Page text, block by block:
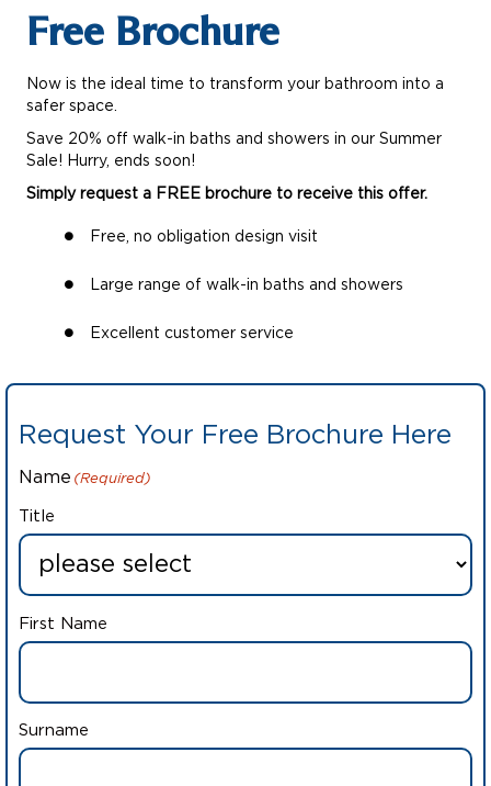
Free Brochure
Now is the ideal time to transform your bathroom into a
safer space.
Save 20% off walk-in baths and showers in our Summer
Sale! Hurry, ends soon!
Simply request a FREE brochure to receive this offer.
Free, no obligation design visit
Large range of walk-in baths and showers
Excellent customer service
Request Your Free Brochure Here
Name (Required)
Title
First Name
Surname